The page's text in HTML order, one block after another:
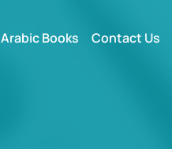
Arabic Books Contact Us